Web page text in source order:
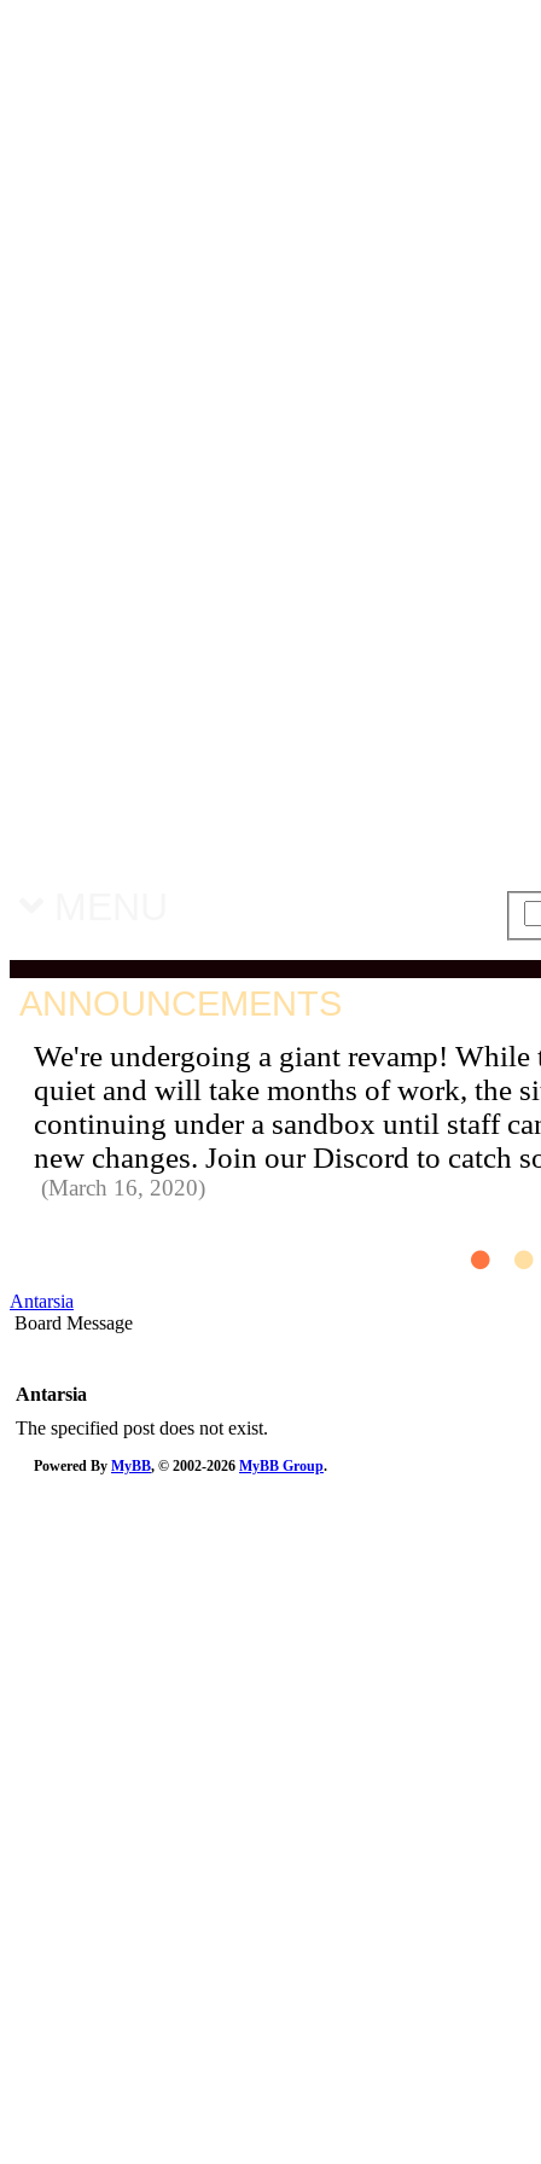
ANNOUNCEMENTS
We're undergoing a giant revamp! While
quiet and will take months of work, the
continuing under a sandbox until staff
new changes. Join our Discord to catch
(March 16, 2020)
Antarsia
Board Message
Antarsia
The specified post does not exist.
Powered By MyBB, © 2002-2026 MyBB Group.